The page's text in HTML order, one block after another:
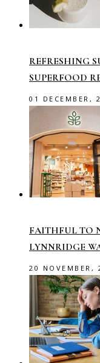
REFRESHING
SUPERFOOD
01 DECEMBER,
FAITHFUL TO
LYNNRIDGE
20 NOVEMBER,